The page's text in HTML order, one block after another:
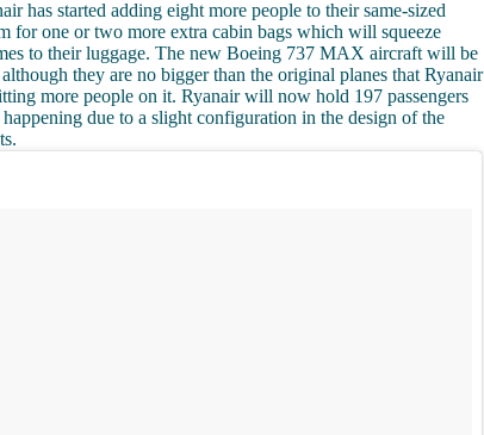
has started adding eight more people to their same-sized
for one or two more extra cabin bags which will squeeze
to their luggage. The new Boeing 737 MAX aircraft will be
they are no bigger than the original planes that Ryanair
more people on it. Ryanair will now hold 197 passengers
due to a slight configuration in the design of the